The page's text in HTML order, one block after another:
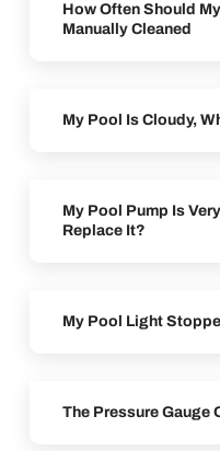
How Often Should
Manually Cleaned
My Pool Is Cloudy,
My Pool Pump Is
Replace It?
My Pool Light
The Pressure Gauge